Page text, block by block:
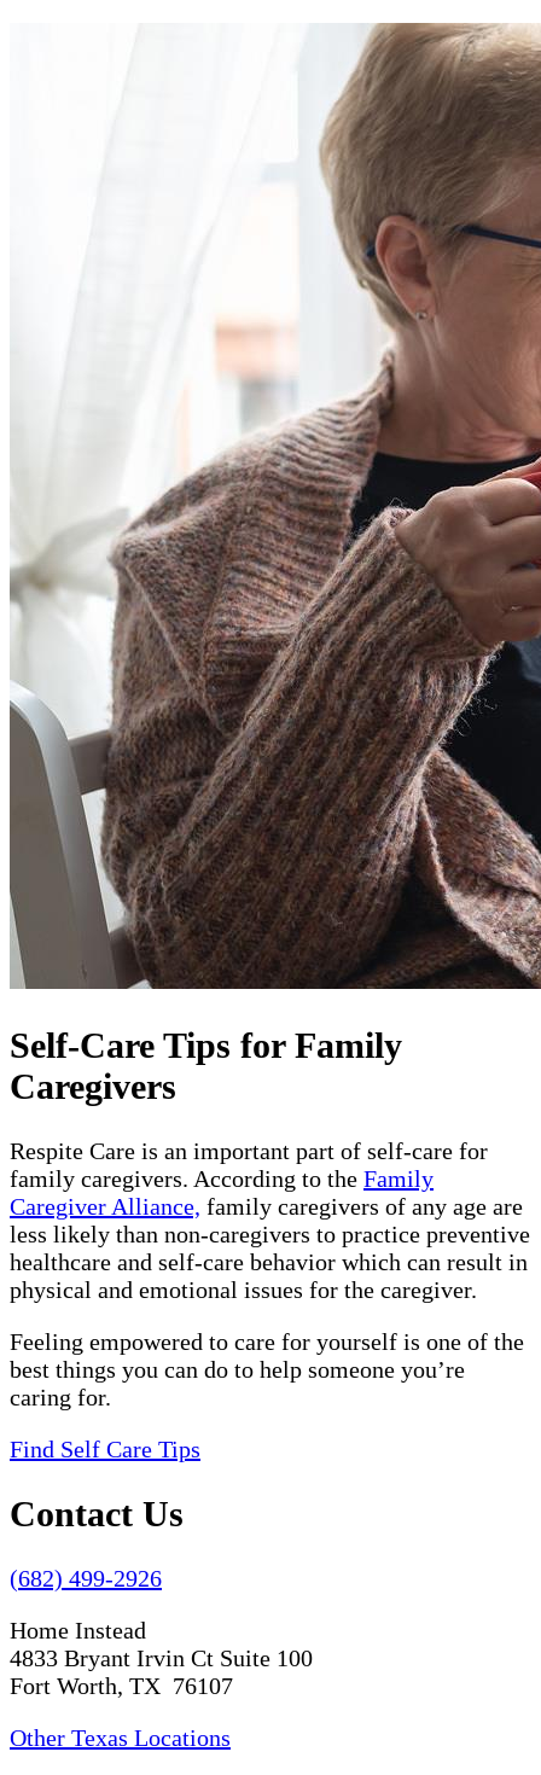
Self-Care Tips for Family
Caregivers
Respite Care is an important part of self-care for
family caregivers. According to the Family
Caregiver Alliance, family caregivers of any age are
less likely than non-caregivers to practice preventive
healthcare and self-care behavior which can result in
physical and emotional issues for the caregiver.
Feeling empowered to care for yourself is one of the
best things you can do to help someone you’re
caring for.
Find Self Care Tips
Contact Us
(682) 499-2926
Home Instead
4833 Bryant Irvin Ct Suite 100
Fort Worth, TX 76107
Other Texas Locations